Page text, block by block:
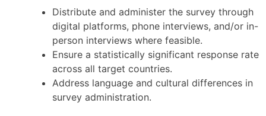
Distribute and administer the survey through
digital platforms, phone interviews, and/or in-
person interviews where feasible.
Ensure a statistically significant response rate
across all target countries.
Address language and cultural differences in
survey administration.